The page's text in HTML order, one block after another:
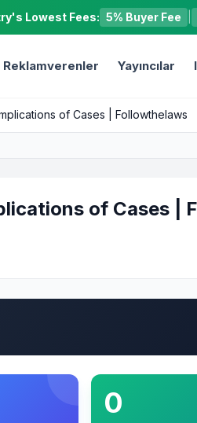
Lowest Fees: 5% Buyer Fee
Reklamverenler Yayıncılar
of Cases | Followthelaws
of Cases |
0